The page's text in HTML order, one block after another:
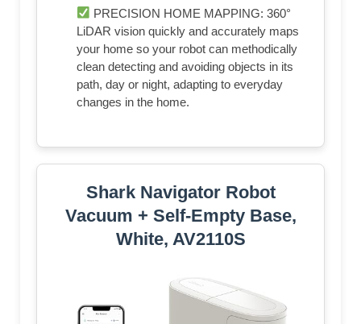
PRECISION HOME MAPPING: 360°
LiDAR vision quickly and accurately maps
your home so your robot can methodically
clean detecting and avoiding objects in its
path, day or night, adapting to everyday
changes in the home.
Shark Navigator Robot
Vacuum + Self-Empty Base,
White, AV2110S